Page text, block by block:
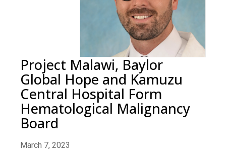
Project Malawi, Baylor
Global Hope and Kamuzu
Central Hospital Form
Hematological Malignancy
Board
March 7, 2023